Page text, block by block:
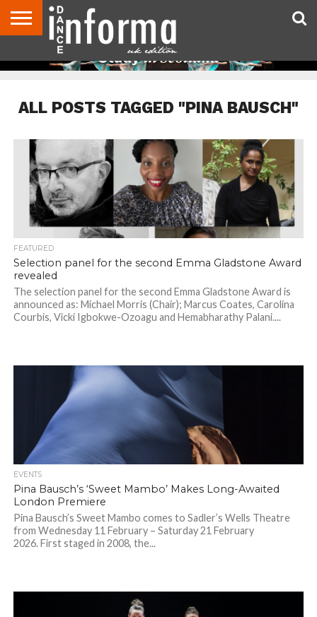
ABOUTCONTACT
US
DISCLAIMER
ADVERTISE
ARCHIVES
DANCE
INFORMA
DIRECTORIES
ALL POSTS TAGGED "PINA BAUSCH"
FEATURED
Selection panel for the second Emma Gladstone Award
revealed
The selection panel for the second Emma Gladstone Award is
announced as: Michael Morris (Chair); Marcus Coates, Carolina
Courbis, Vicki Igbokwe-Ozoagu and Hemabharathy Palani....
EVENTS
Pina Bausch’s ‘Sweet Mambo’ Makes Long-Awaited
London Premiere
Pina Bausch’s Sweet Mambo comes to Sadler’s Wells Theatre
from Wednesday 11 February – Saturday 21 February
2026. First staged in 2008, the...